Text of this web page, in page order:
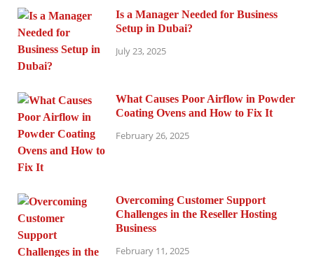
Is a Manager Needed for Business
Setup in Dubai?
July 23, 2025
What Causes Poor Airflow in Powder
Coating Ovens and How to Fix It
February 26, 2025
Overcoming Customer Support
Challenges in the Reseller Hosting
Business
February 11, 2025